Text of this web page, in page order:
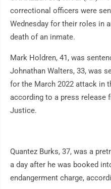
correctional officers were
Wednesday for their roles in
death of an inmate.
Mark Holdren, 41, was
Johnathan Walters, 33, was
for the March 2022 attack in
according to a press release
Justice.
Quantez Burks, 37, was a
a day after he was booked
endangerment charge,